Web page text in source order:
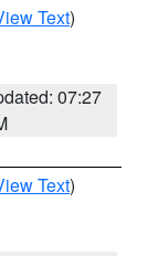
Text)
07:27
Text)